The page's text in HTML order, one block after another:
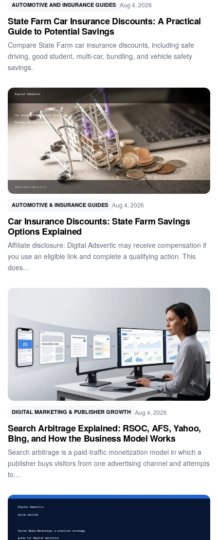
AUTOMOTIVE AND INSURANCE GUIDES Aug 4, 2026
State Farm Car Insurance Discounts: A Practical
Guide to Potential Savings
Compare State Farm car insurance discounts, including safe
driving, good student, multi-car, bundling, and vehicle safety
savings.
AUTOMOTIVE & INSURANCE GUIDES Aug 4, 2026
Car Insurance Discounts: State Farm Savings
Options Explained
Affiliate disclosure: Digital Adsvertic may receive compensation if
you use an eligible link and complete a qualifying action. This
does…
DIGITAL MARKETING & PUBLISHER GROWTH Aug 4, 2026
Search Arbitrage Explained: RSOC, AFS, Yahoo,
Bing, and How the Business Model Works
Search arbitrage is a paid-traffic monetization model in which a
publisher buys visitors from one advertising channel and attempts
to…